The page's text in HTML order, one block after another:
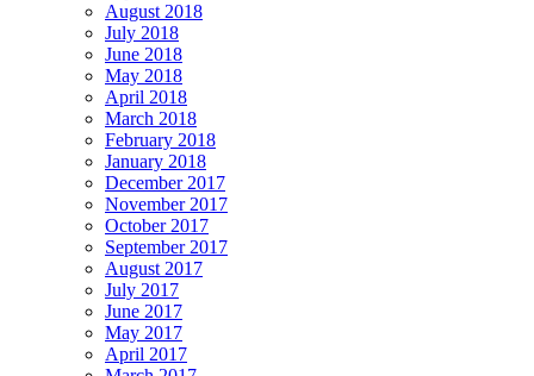
August 2018
July 2018
June 2018
May 2018
April 2018
March 2018
February 2018
January 2018
December 2017
November 2017
October 2017
September 2017
August 2017
July 2017
June 2017
May 2017
April 2017